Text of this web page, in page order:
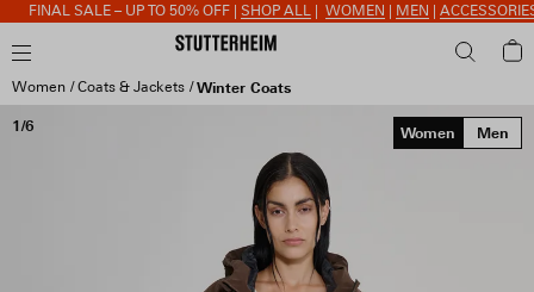
FINAL SALE – UP TO 50% OFF |SHOP ALL|WOMEN|MEN|ACCESSORIES
1/6 Women Men
Women Coats & Jackets Winter Coats